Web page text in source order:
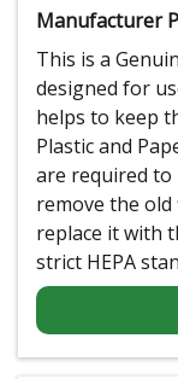
Manufacturer
This is a
designed for
helps to keep
Plastic and
are required to
remove the
replace it with
strict HEPA